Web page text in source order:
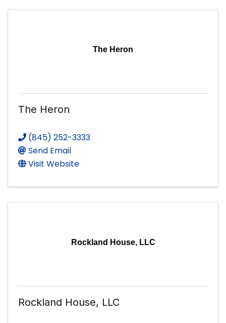
The Heron
The Heron
(845) 252-3333
Send Email
Visit Website
Rockland House, LLC
Rockland House, LLC